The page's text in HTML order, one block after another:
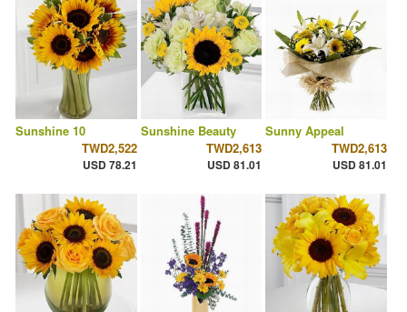
Sunshine 10
TWD2,522
USD 78.21
Sunshine Beauty
TWD2,613
USD 81.01
Sunny Appeal
TWD2,613
USD 81.01